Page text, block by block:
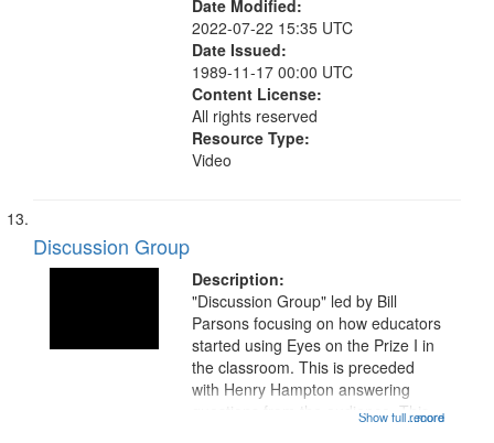
Date Modified:
2022-07-22 15:35 UTC
Date Issued:
1989-11-17 00:00 UTC
Content License:
All rights reserved
Resource Type:
Video
Discussion Group
Description:
...more
"Discussion Group" led by Bill
Parsons focusing on how educators
started using Eyes on the Prize I in
the classroom. This is preceded
with Henry Hampton answering
questions from the audience. This
Show full record